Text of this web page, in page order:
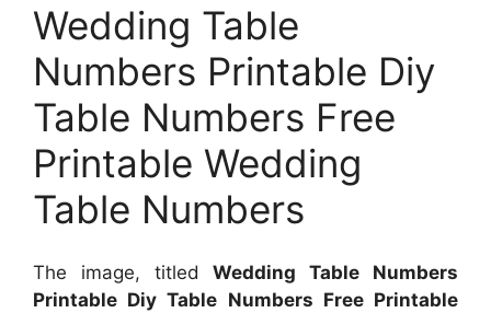
Wedding Table
Numbers Printable Diy
Table Numbers Free
Printable Wedding
Table Numbers
The image, titledWedding Table Numbers
Printable Diy Table Numbers Free Printable